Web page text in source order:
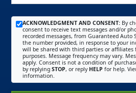
ACKNOWLEDGMENT AND CONSENT: By
consent to receive text messages and/or
recorded messages, from Guaranteed Auto
the number provided, in response to your
will be shared with third parties or
purposes. Message frequency may vary.
apply. Consent is not a condition of
by replying STOP, or reply HELP for help.
information.